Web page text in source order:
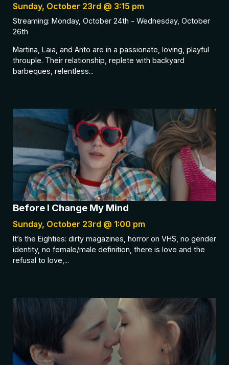
Sunday, October 23rd @ 3:15 pm
Streaming: Monday, October 24th - Wednesday, October
26th
Martina, Laia, and Anto are in a passionate, loving, playful
throuple. Their relationship, replete with backyard
barbeques, relentless...
Before I Change My Mind
Sunday, October 23rd @ 1:00 pm
It’s the Eighties: dirty magazines, horror on VHS, no gender
identity, no female/male definition, there is love and the
refusal to love,...